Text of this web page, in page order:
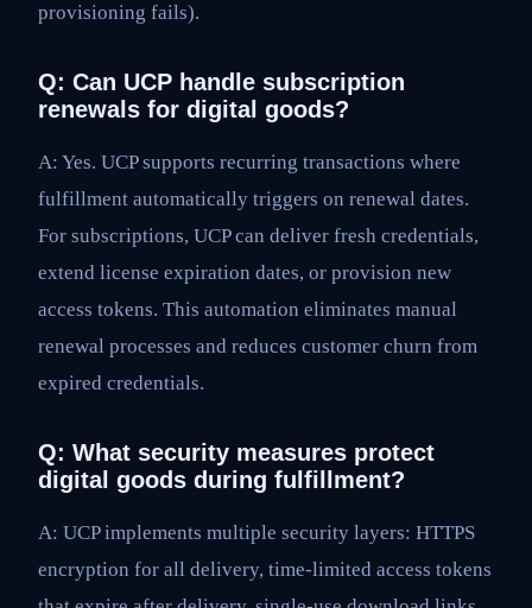
provisioning fails).
Q: Can UCP handle subscription
renewals for digital goods?
A: Yes. UCP supports recurring transactions where
fulfillment automatically triggers on renewal dates.
For subscriptions, UCP can deliver fresh credentials,
extend license expiration dates, or provision new
access tokens. This automation eliminates manual
renewal processes and reduces customer churn from
expired credentials.
Q: What security measures protect
digital goods during fulfillment?
A: UCP implements multiple security layers: HTTPS
encryption for all delivery, time-limited access tokens